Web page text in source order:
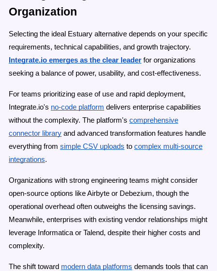
Organization
Selecting the ideal Estuary alternative depends on your specific
requirements, technical capabilities, and growth trajectory.
Integrate.io emerges as the clear leader for organizations
seeking a balance of power, usability, and cost-effectiveness.
For teams prioritizing ease of use and rapid deployment,
Integrate.io's no-code platform delivers enterprise capabilities
without the complexity. The platform's comprehensive
connector library and advanced transformation features handle
everything from simple CSV uploads to complex multi-source
integrations.
Organizations with strong engineering teams might consider
open-source options like Airbyte or Debezium, though the
operational overhead often outweighs the licensing savings.
Meanwhile, enterprises with existing vendor relationships might
leverage Informatica or Talend, despite their higher costs and
complexity.
The shift toward modern data platforms demands tools that can